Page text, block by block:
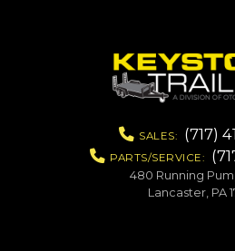
SALES: (717)
PARTS/SERVICE:
480 Running
Lancaster, PA